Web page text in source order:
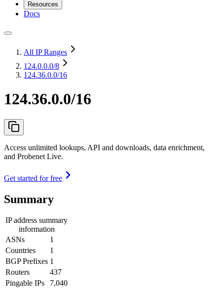
Resources
Docs
All IP Ranges
124.0.0.0/8
124.36.0.0/16
124.36.0.0/16
Access unlimited lookups, API and downloads, data enrichment,
and Probenet Live.
Get started for free
Summary
IP address summary
information
ASNs
1
Countries
1
BGP Prefixes 1
Routers
437
Pingable IPs
7,040